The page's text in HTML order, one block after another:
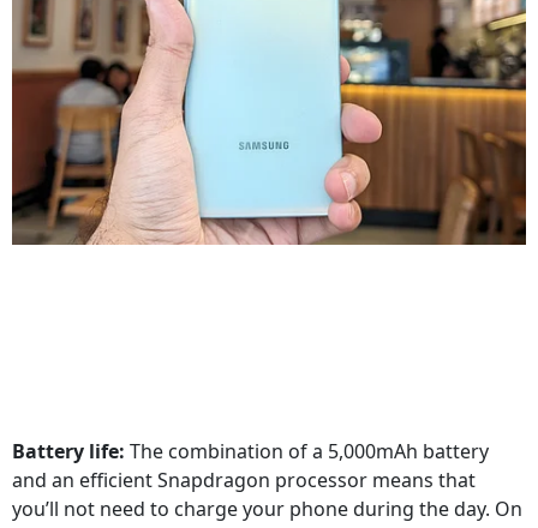
Battery life: The combination of a 5,000mAh battery
and an efficient Snapdragon processor means that
you’ll not need to charge your phone during the day. On